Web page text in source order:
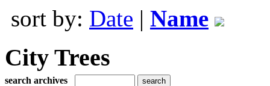
sort by: Date | Name
City Trees
search archives